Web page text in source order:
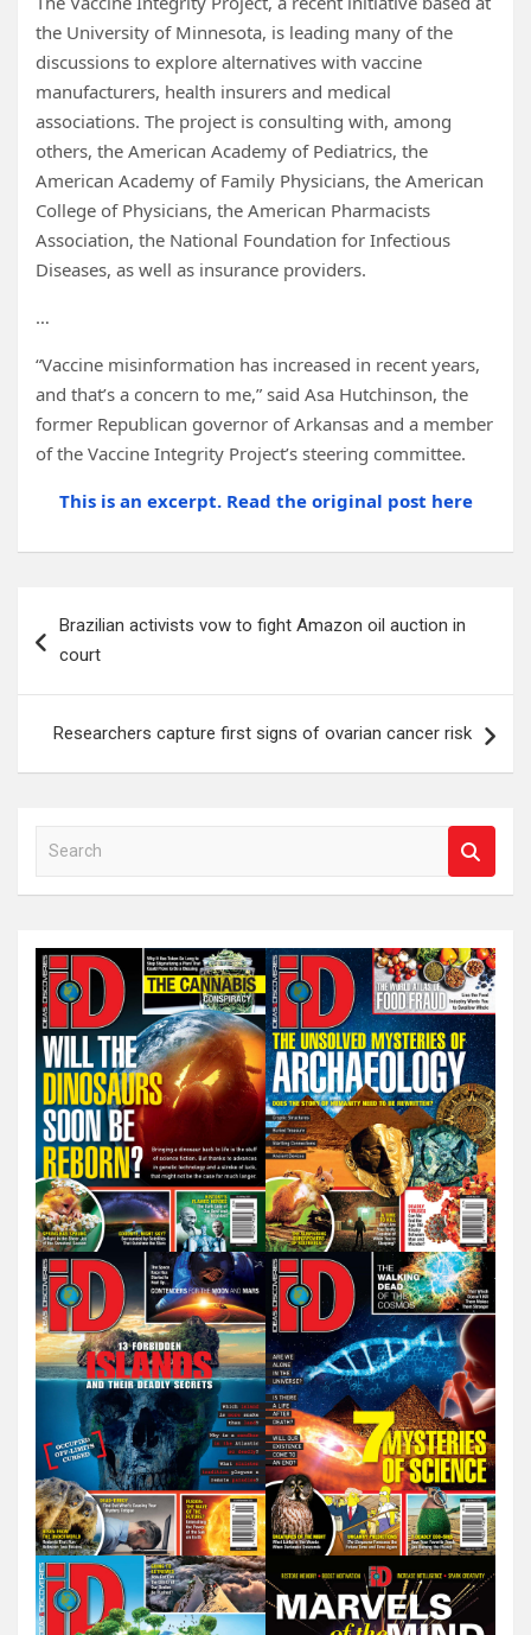
the University of Minnesota, is leading many of the
discussions to explore alternatives with vaccine
manufacturers, health insurers and medical
associations. The project is consulting with, among
others, the American Academy of Pediatrics, the
American Academy of Family Physicians, the American
College of Physicians, the American Pharmacists
Association, the National Foundation for Infectious
Diseases, as well as insurance providers.
…
“Vaccine misinformation has increased in recent years,
and that’s a concern to me,” said Asa Hutchinson, the
former Republican governor of Arkansas and a member
of the Vaccine Integrity Project’s steering committee.
This is an excerpt. Read the original post here
navigation
Brazilian activists vow to fight Amazon oil auction in
court
Researchers capture first signs of ovarian cancer risk
a
c
h